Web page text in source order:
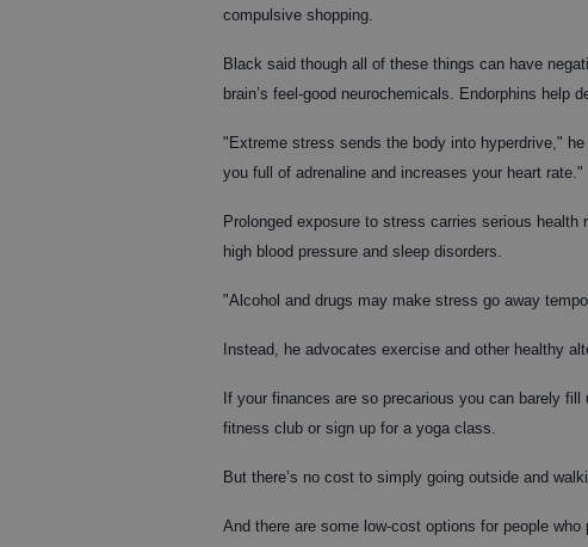
compulsive shopping.
Black said though all of these things can have
brain’s feel-good neurochemicals. Endorphins help
"Extreme stress sends the body into hyperdrive,"
you full of adrenaline and increases your heart rate."
Prolonged exposure to stress carries serious
high blood pressure and sleep disorders.
"Alcohol and drugs may make stress go away
Instead, he advocates exercise and other healthy
If your finances are so precarious you can barely
fitness club or sign up for a yoga class.
But there’s no cost to simply going outside and
And there are some low-cost options for people